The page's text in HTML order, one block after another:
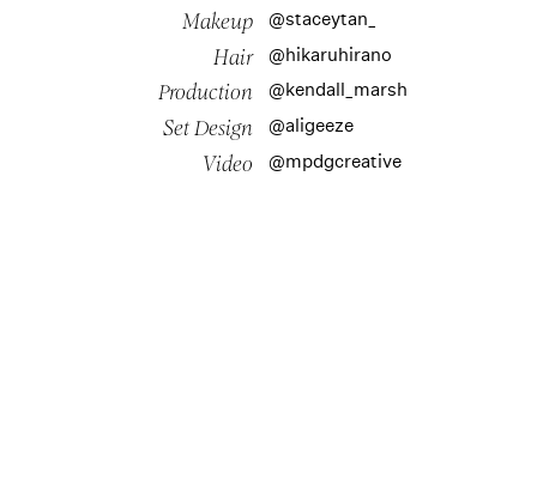
Makeup @staceytan_
Hair @hikaruhirano
Production @kendall_marsh
Set Design @aligeeze
Video @mpdgcreative